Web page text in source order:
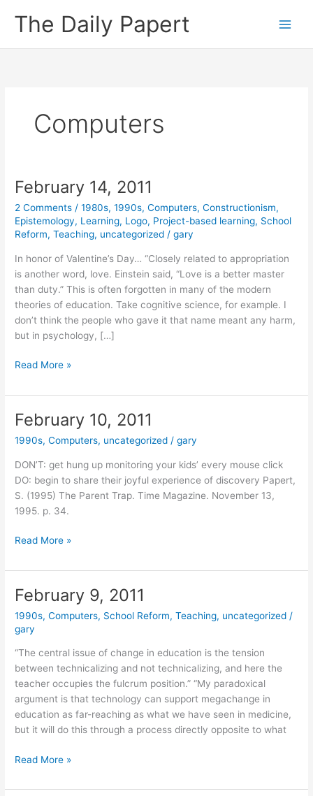
The Daily Papert
Computers
February 14, 2011
2 Comments /1980s,1990s,Computers,Constructionism,
Epistemology, Learning, Logo, Project-based learning, School
Reform,Teaching, uncategorized /gary
In honor of Valentine’s Day… “Closely related to appropriation
is another word, love. Einstein said, “Love is a better master
than duty.” This is often forgotten in many of the modern
theories of education. Take cognitive science, for example. I
don’t think the people who gave it that name meant any harm,
but in psychology, […]
February
2011
Read More »
February 10, 2011
1990s,Computers, uncategorized /gary
DON’T: get hung up monitoring your kids’ every mouse click
DO: begin to share their joyful experience of discovery Papert,
S. (1995) The Parent Trap. Time Magazine. November 13,
1995. p. 34.
February
2011
Read More »
February 9, 2011
1990s,Computers, School Reform,Teaching, uncategorized /
gary
“The central issue of change in education is the tension
between technicalizing and not technicalizing, and here the
teacher occupies the fulcrum position.” “My paradoxical
argument is that technology can support megachange in
education as far-reaching as what we have seen in medicine,
but it will do this through a process directly opposite to what
February
2011
Read More »